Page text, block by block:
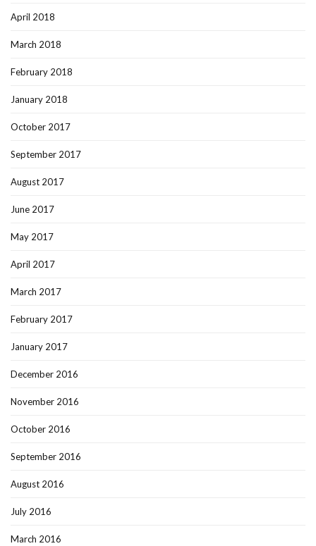
April 2018
March 2018
February 2018
January 2018
October 2017
September 2017
August 2017
June 2017
May 2017
April 2017
March 2017
February 2017
January 2017
December 2016
November 2016
October 2016
September 2016
August 2016
July 2016
March 2016